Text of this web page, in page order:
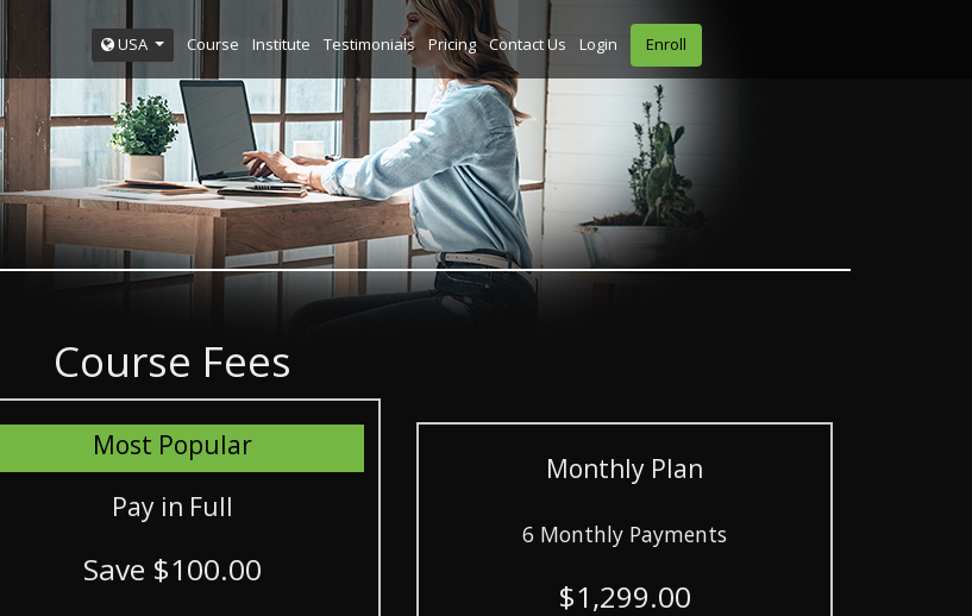
USA Course Institute Testimonials Pricing Contact Us Login Enroll
Course Fees
Most Popular
Pay in Full
Save $100.00
Monthly Plan
6 Monthly Payments
$1,299.00